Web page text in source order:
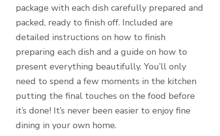
package with each dish carefully prepared and
packed, ready to finish off. Included are
detailed instructions on how to finish
preparing each dish and a guide on how to
present everything beautifully. You’ll only
need to spend a few moments in the kitchen
putting the final touches on the food before
it’s done! It’s never been easier to enjoy fine
dining in your own home.